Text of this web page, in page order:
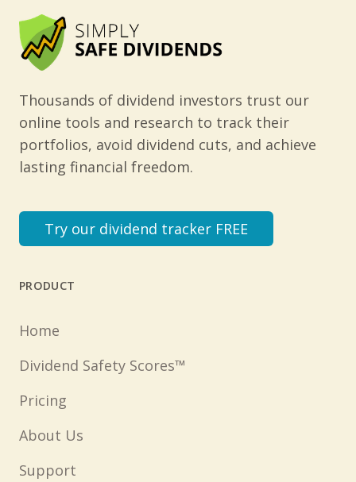
Thousands of dividend investors trust our
online tools and research to track their
portfolios, avoid dividend cuts, and achieve
lasting financial freedom.
Try our dividend tracker FREE
PRODUCT
Home
Dividend Safety Scores™
Pricing
About Us
Support